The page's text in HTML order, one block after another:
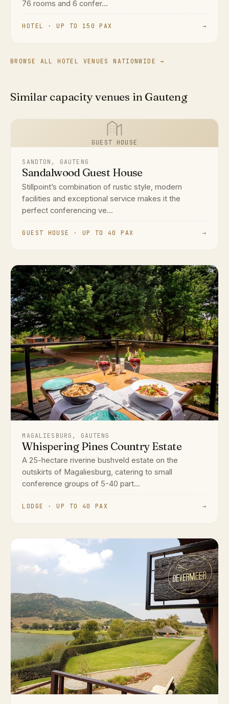
76 rooms and 6 confer...
HOTEL · UP TO 150 PAX →
BROWSE ALL HOTEL VENUES NATIONWIDE →
Similar capacity venues in Gauteng
GUEST HOUSE
SANDTON, GAUTENG
Sandalwood Guest House
Stillpoint’s combination of rustic style, modern
facilities and exceptional service makes it the
perfect conferencing ve...
GUEST HOUSE · UP TO 40 PAX →
MAGALIESBURG, GAUTENG
Whispering Pines Country Estate
A 25-hectare riverine bushveld estate on the
outskirts of Magaliesburg, catering to small
conference groups of 5-40 part...
LODGE · UP TO 40 PAX →